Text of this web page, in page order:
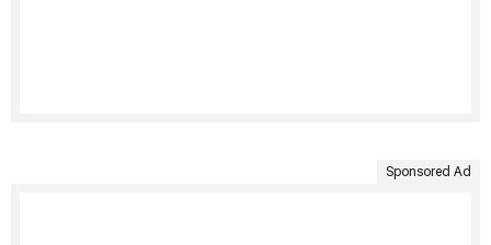
Sponsored Ad